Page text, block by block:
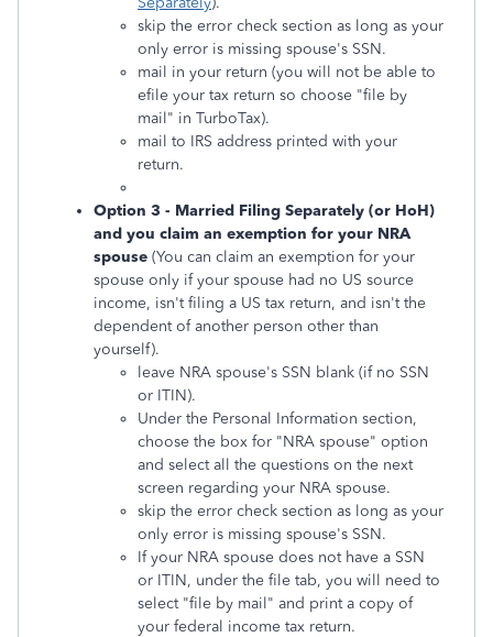
skip the error check section as long as your
only error is missing spouse's SSN.
mail in your return (you will not be able to
efile your tax return so choose "file by
mail" in TurboTax).
mail to IRS address printed with your
return.
Option 3 - Married Filing Separately (or HoH)
and you claim an exemption for your NRA
spouse (You can claim an exemption for your
spouse only if your spouse had no US source
income, isn't filing a US tax return, and isn't the
dependent of another person other than
yourself).
leave NRA spouse's SSN blank (if no SSN
or ITIN).
Under the Personal Information section,
choose the box for "NRA spouse" option
and select all the questions on the next
screen regarding your NRA spouse.
skip the error check section as long as your
only error is missing spouse's SSN.
If your NRA spouse does not have a SSN
or ITIN, under the file tab, you will need to
select "file by mail" and print a copy of
your federal income tax return.